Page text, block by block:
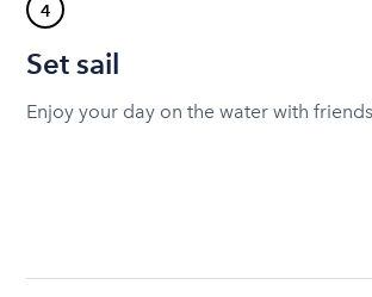
4
Set sail
Enjoy your day on the water with